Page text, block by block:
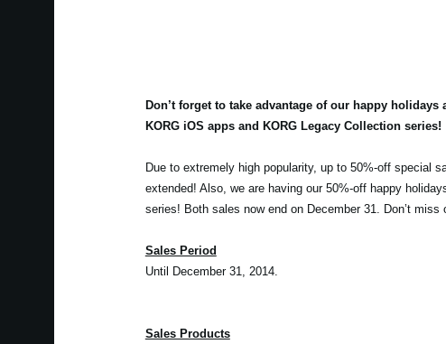
Don’t forget to take advantage of our happy holidays
KORG iOS apps and KORG Legacy Collection series!
Due to extremely high popularity, up to 50%-off special
extended! Also, we are having our 50%-off happy
series! Both sales now end on December 31. Don’t miss
Sales Period
Until December 31, 2014.
Sales Products